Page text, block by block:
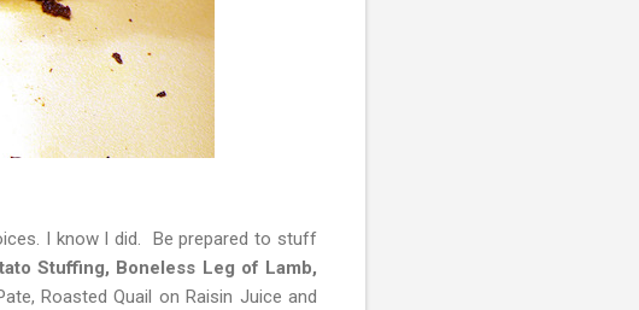
I know I did. Be prepared to stuff
Stuffing, Boneless Leg of Lamb,
Roasted Quail on Raisin Juice and